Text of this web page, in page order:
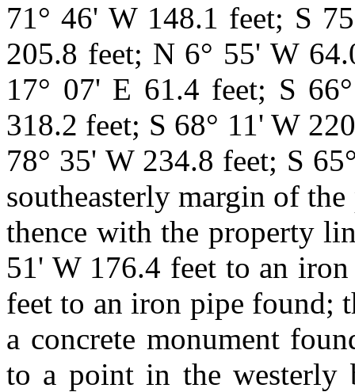
71° 46' W 148.1 feet; S
205.8 feet; N 6° 55' W
17° 07' E 61.4 feet; S
318.2 feet; S 68° 11' W
78° 35' W 234.8 feet; S
southeasterly margin of
thence with the property
51' W 176.4 feet to an
feet to an iron pipe found;
a concrete monument
to a point in the westerly